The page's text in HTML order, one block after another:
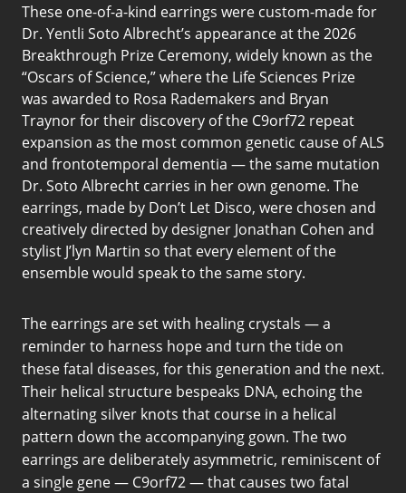
These one-of-a-kind earrings were custom-made for
Dr. Yentli Soto Albrecht’s appearance at the 2026
Breakthrough Prize Ceremony, widely known as the
“Oscars of Science,” where the Life Sciences Prize
was awarded to Rosa Rademakers and Bryan
Traynor for their discovery of the C9orf72 repeat
expansion as the most common genetic cause of ALS
and frontotemporal dementia — the same mutation
Dr. Soto Albrecht carries in her own genome. The
earrings, made by Don’t Let Disco, were chosen and
creatively directed by designer Jonathan Cohen and
stylist J’lyn Martin so that every element of the
ensemble would speak to the same story.
The earrings are set with healing crystals — a
reminder to harness hope and turn the tide on
these fatal diseases, for this generation and the next.
Their helical structure bespeaks DNA, echoing the
alternating silver knots that course in a helical
pattern down the accompanying gown. The two
earrings are deliberately asymmetric, reminiscent of
a single gene — C9orf72 — that causes two fatal